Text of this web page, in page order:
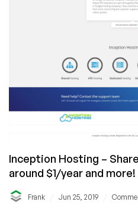
Inception Hosting –
around $1/year and more!
Frank Jun 25, 2019